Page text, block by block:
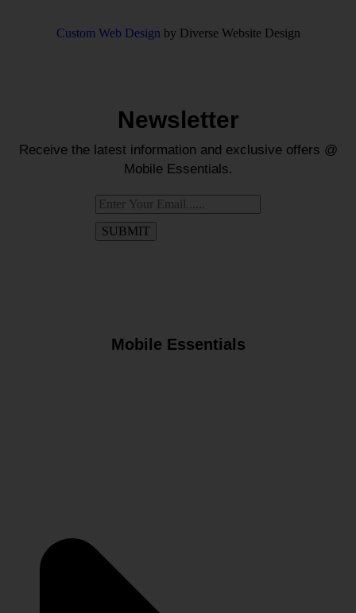
Custom Web Design by Diverse Website Design
Newsletter
Receive the latest information and exclusive offers @
Mobile Essentials.
Mobile Essentials